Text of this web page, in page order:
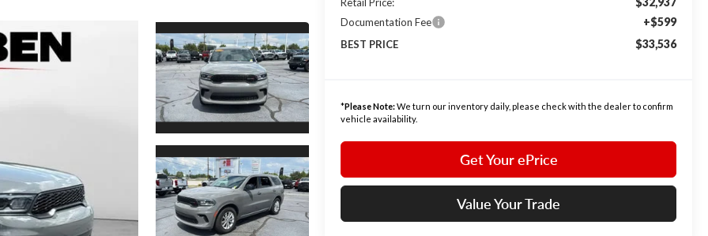
Documentation Fee +$599
BEST PRICE $33,536
*Please Note:We turn our inventory daily, please check with the dealer to confirm
vehicle availability.
Get Your ePrice
Value Your Trade